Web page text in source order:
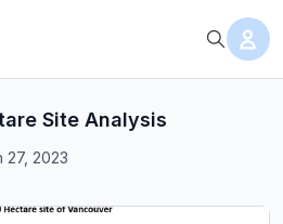
Site Analysis
27, 2023